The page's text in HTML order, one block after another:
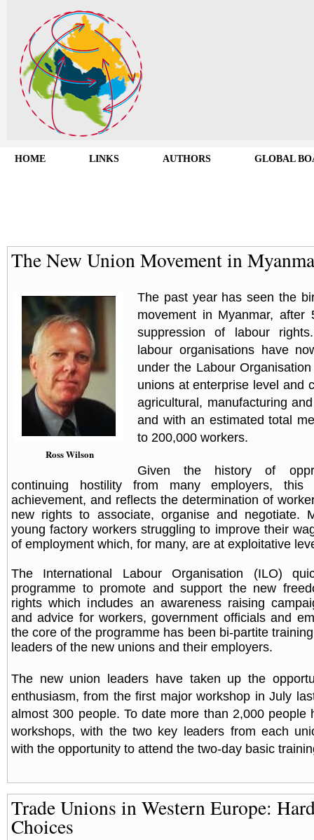
HOME LINKS AUTHORS GLOBAL
The New Union Movement in
Ross Wilson
The past year has seen the
movement in Myanmar, after
suppression of labour
labour organisations have
under the Labour
unions at enterprise level and
agricultural, manufacturing
and with an estimated total
to 200,000 workers.
Given the history of
continuing hostility from many employers,
achievement, and reflects the determination of
new rights to associate, organise and negotiate.
young factory workers struggling to improve their
of employment which, for many, are at exploitative
The International Labour Organisation (ILO)
programme to promote and support the new
rights which includes an awareness raising
and advice for workers, government officials and
the core of the programme has been bi-partite
leaders of the new unions and their employers.
The new union leaders have taken up the
enthusiasm, from the first major workshop in July
almost 300 people. To date more than 2,000 people
workshops, with the two key leaders from each
with the opportunity to attend the two-day basic
Trade Unions in Western Europe:
Choices